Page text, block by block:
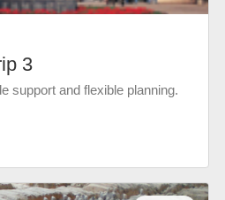
3
support and flexible planning.